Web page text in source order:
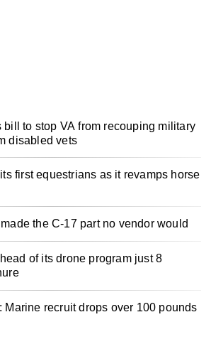
bill to stop VA from recouping military
disabled vets
first equestrians as it revamps horse
the C-17 part no vendor would
of its drone program just 8
Marine recruit drops over 100 pounds